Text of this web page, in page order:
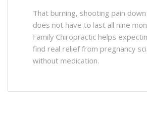
That burning, shooting pain
does not have to last all nine
Family Chiropractic helps
find real relief from pregnancy
without medication.